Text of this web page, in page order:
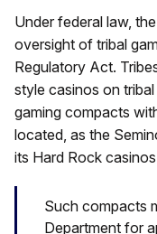
Under federal law,
oversight of tribal
Regulatory Act.
style casinos on
gaming compacts
located, as the
its Hard Rock
Such compacts
Department for